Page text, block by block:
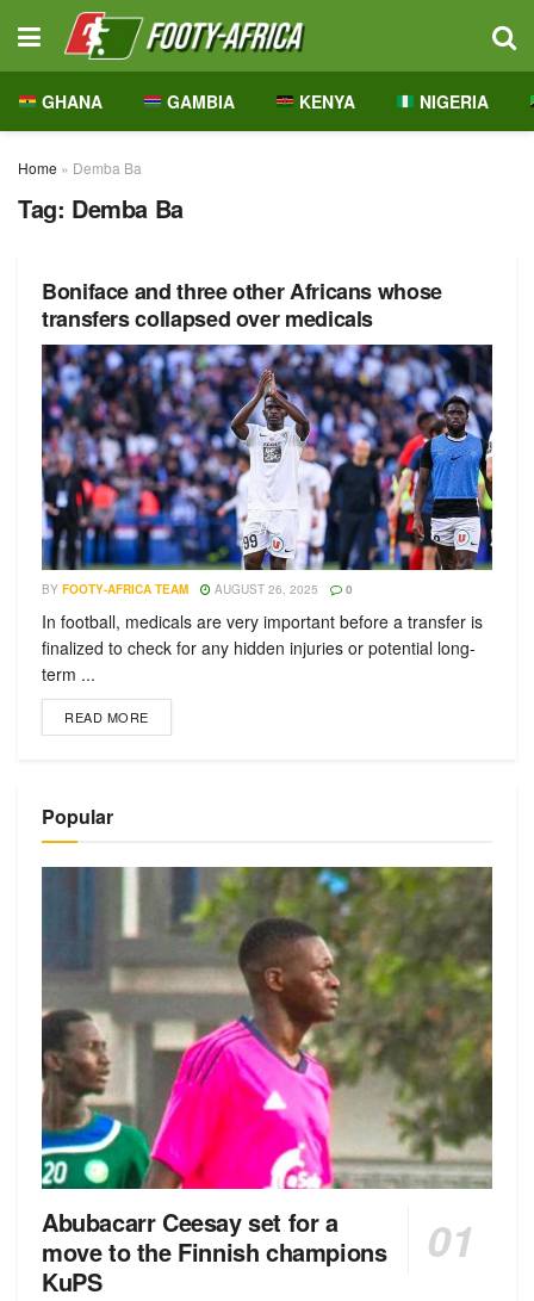
GHANA GAMBIA KENYA NIGERIA
Home » Demba Ba
Tag: Demba Ba
Boniface and three other Africans whose
transfers collapsed over medicals
BY FOOTY-AFRICA TEAM AUGUST 26, 2025 0
In football, medicals are very important before a transfer is
finalized to check for any hidden injuries or potential long-
term ...
READ MORE
Popular
Abubacarr Ceesay set for a
move to the Finnish champions
KuPS